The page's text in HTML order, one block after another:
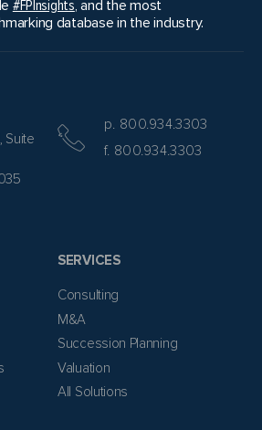
#FPInsights, and the most
database in the industry.
Suite
p. 800.934.3303
f. 800.934.3303
SERVICES
Consulting
M&A
Succession Planning
Valuation
All Solutions